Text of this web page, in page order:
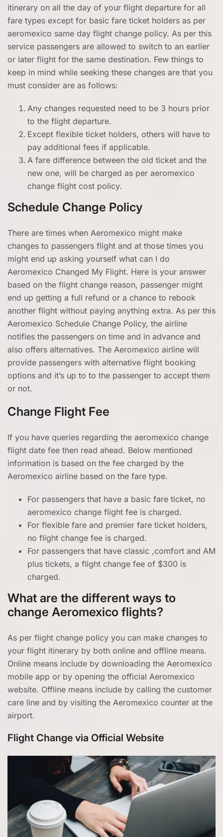
itinerary on all the day of your flight departure for all
fare types except for basic fare ticket holders as per
aeromexico same day flight change policy. As per this
service passengers are allowed to switch to an earlier
or later flight for the same destination. Few things to
keep in mind while seeking these changes are that you
must consider are as follows:
Any changes requested need to be 3 hours prior
to the flight departure.
Except flexible ticket holders, others will have to
pay additional fees if applicable.
A fare difference between the old ticket and the
new one, will be charged as per aeromexico
change flight cost policy.
Schedule Change Policy
There are times when Aeromexico might make
changes to passengers flight and at those times you
might end up asking yourself what can I do
Aeromexico Changed My Flight. Here is your answer
based on the flight change reason, passenger might
end up getting a full refund or a chance to rebook
another flight without paying anything extra. As per this
Aeromexico Schedule Change Policy, the airline
notifies the passengers on time and in advance and
also offers alternatives. The Aeromexico airline will
provide passengers with alternative flight booking
options and it’s up to to the passenger to accept them
or not.
Change Flight Fee
If you have queries regarding the aeromexico change
flight date fee then read ahead. Below mentioned
information is based on the fee charged by the
Aeromexico airline based on the fare type.
For passengers that have a basic fare ticket, no
aeromexico change flight fee is charged.
For flexible fare and premier fare ticket holders,
no flight change fee is charged.
For passengers that have classic ,comfort and AM
plus tickets, a flight change fee of $300 is
charged.
What are the different ways to
change Aeromexico flights?
As per flight change policy you can make changes to
your flight itinerary by both online and offline means.
Online means include by downloading the Aeromexico
mobile app or by opening the official Aeromexico
website. Offline means include by calling the customer
care line and by visiting the Aeromexico counter at the
airport.
Flight Change via Official Website